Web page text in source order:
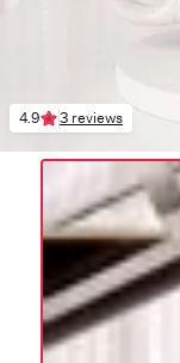
4.9 3 reviews